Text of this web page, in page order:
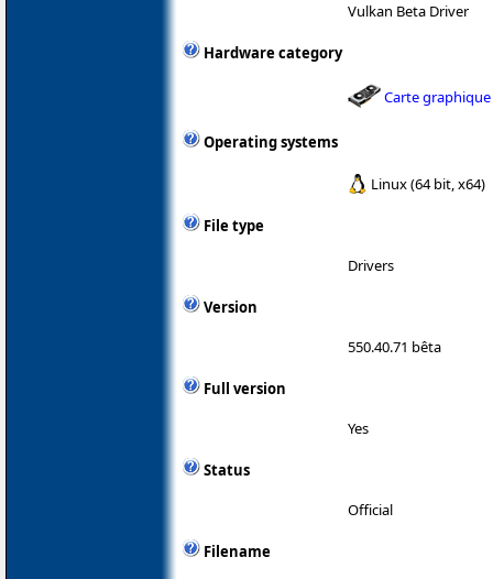
Vulkan Beta Driver
Hardware category
Carte graphique
Operating systems
Linux (64 bit, x64)
File type
Drivers
Version
550.40.71 bêta
Full version
Yes
Status
Official
Filename